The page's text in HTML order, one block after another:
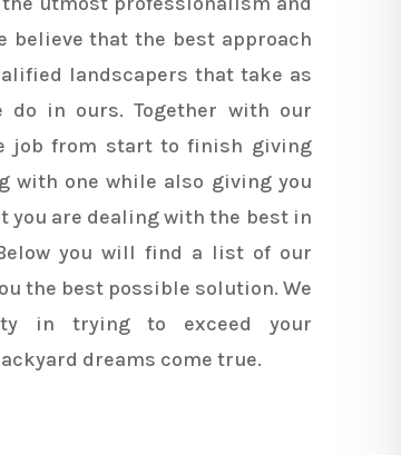
believe that the best approach
landscapers that take as
in ours. Together with our
job from start to finish giving
with one while also giving you
you are dealing with the best in
you will find a list of our
the best possible solution. We
in trying to exceed your
dreams come true.